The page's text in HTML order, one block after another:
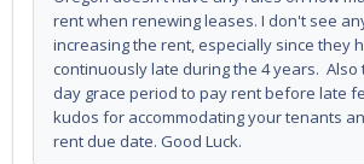
rent when renewing leases. I don't see
increasing the rent, especially since they
continuously late during the 4 years. Also
day grace period to pay rent before late
kudos for accommodating your tenants
rent due date. Good Luck.